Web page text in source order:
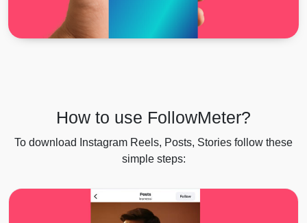
How to use FollowMeter?
To download Instagram Reels, Posts, Stories follow these
simple steps: